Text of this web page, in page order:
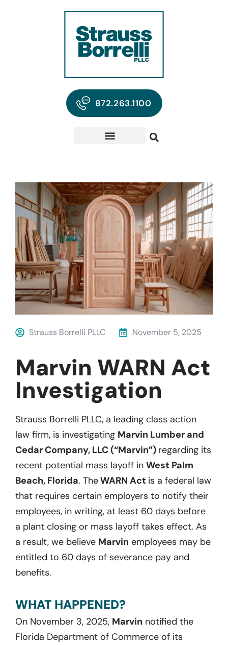
872.263.1100
Strauss Borrelli PLLC November 5, 2025
Marvin WARN Act
Investigation
Strauss Borrelli PLLC, a leading class action
law firm, is investigating Marvin Lumber and
Cedar Company, LLC (“Marvin”) regarding its
recent potential mass layoff in West Palm
Beach, Florida. TheWARN Act is a federal law
that requires certain employers to notify their
employees, in writing, at least 60 days before
a plant closing or mass layoff takes effect. As
a result, we believe Marvin employees may be
entitled to 60 days of severance pay and
benefits.
WHAT HAPPENED?
On November 3, 2025, Marvin notified the
Florida Department of Commerce of its